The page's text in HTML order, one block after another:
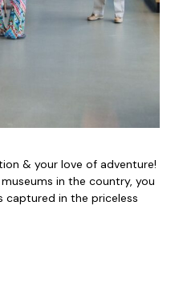
& your love of adventure!
in the country, you
captured in the priceless